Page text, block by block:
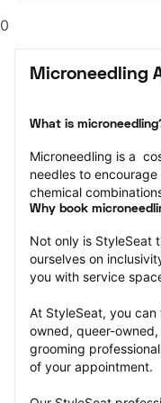
0
Microneedling
What is
Microneedling is a
needles to
chemical
Why book
Not only is StyleSeat
ourselves on
you with service
At StyleSeat, you
owned, queer-
grooming
of your appointment.